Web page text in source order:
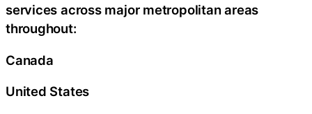
services across major metropolitan areas
throughout:
Canada
United States